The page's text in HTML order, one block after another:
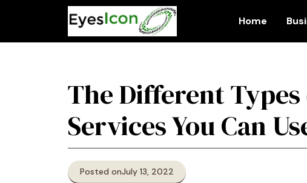
Home
The Different
Services You Can
Posted onJuly 13, 2022